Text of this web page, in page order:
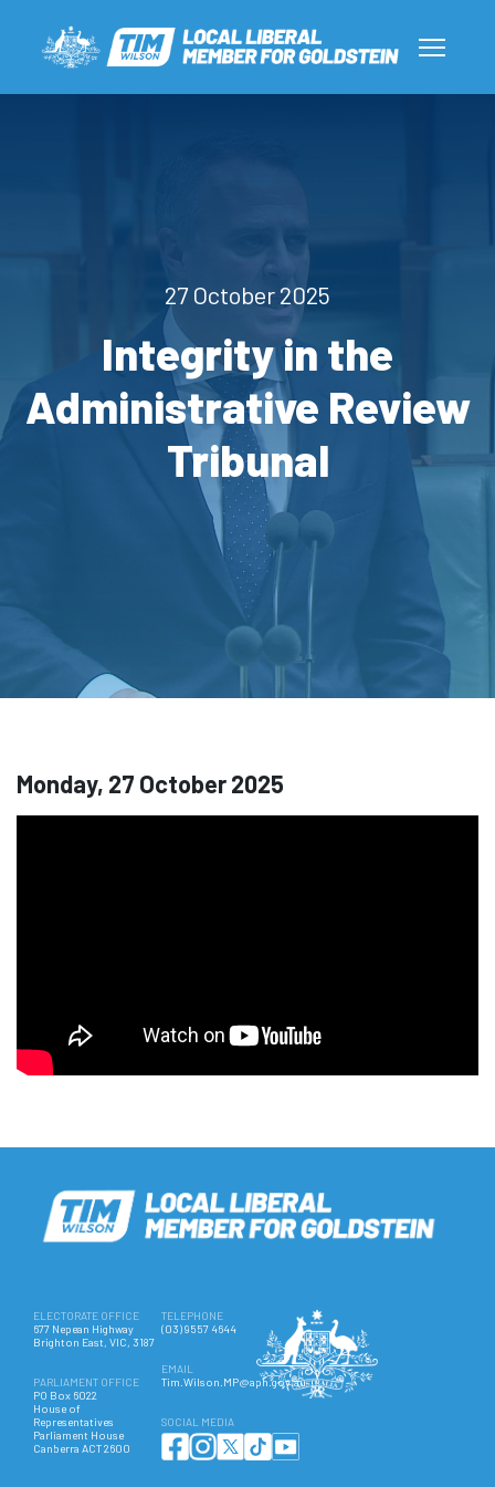
27 October 2025
Integrity in the
Administrative Review
Tribunal
Monday, 27 October 2025
ELECTORATE OFFICE
677 Nepean Highway
Brighton East, VIC, 3187
PARLIAMENT OFFICE
PO Box 6022
House of
Representatives
Parliament House
Canberra ACT 2600
TELEPHONE
(03) 9557 4644
EMAIL
Tim.Wilson.MP@aph.gov.au
SOCIAL MEDIA